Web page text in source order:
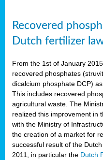
Recovered
Dutch fertilizer
From the 1st of January
recovered phosphates
dicalcium phosphate DCP)
This includes recovered
agricultural waste. The
realized this improvement in
with the Ministry of
the creation of a market for
successful result of the
2011, in particular the Dutch